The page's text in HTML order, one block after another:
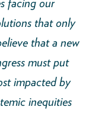
that only
that a new
must put
impacted by
inequities